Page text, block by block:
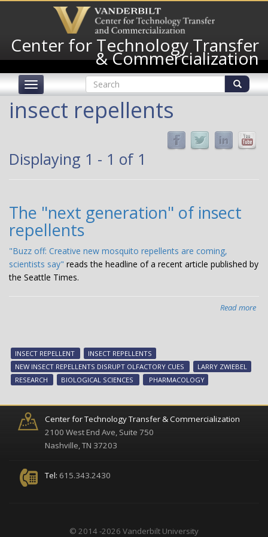
content
Center for Technology Transfer
& Commercialization
Toggle
Search
form
insect repellents
Displaying 1 - 1 of 1
The "next generation" of insect
repellents
"Buzz off: Creative new mosquito repellents are coming,
scientists say" readsthe headline of a recent article published by
the Seattle Times.
Read more
INSECT REPELLENT
INSECT REPELLENTS
NEW INSECT REPELLENTS DISRUPT OLFACTORY CUES
LARRY ZWIEBEL
RESEARCH
BIOLOGICAL SCIENCES PHARMACOLOGY
Center for Technology Transfer & Commercialization
2100 West End Ave, Suite 750
Nashville, TN 37203
Tel: 615.343.2430
© 2014 -2026 Vanderbilt University